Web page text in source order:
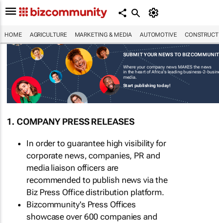
HOME AGRICULTURE MARKETING & MEDIA AUTOMOTIVE
SUBMIT YOUR NEWS TO
Where your company news MAKES the news
in the heart of Africa's leading business-2-
media.
Start publishing today!
1. COMPANY PRESS RELEASES
In order to guarantee high visibility for
corporate news, companies, PR and
media liaison officers are
recommended to publish news via the
Biz Press Office distribution platform.
Bizcommunity's Press Offices
showcase over 600 companies and